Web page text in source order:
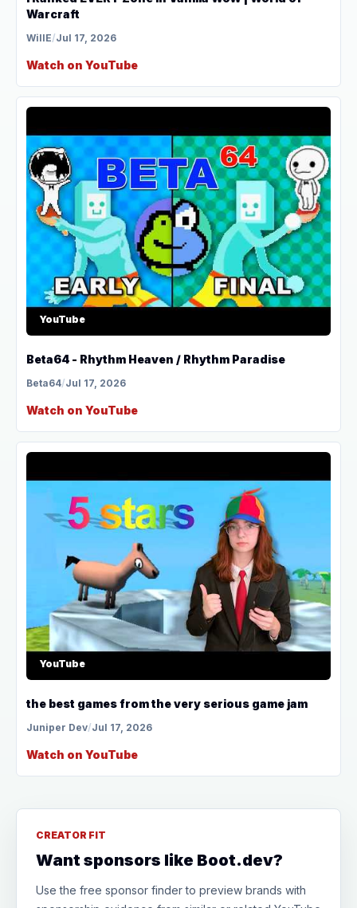
Warcraft
WillE/Jul 17, 2026
Watch on YouTube
YouTube
Beta64 - Rhythm Heaven / Rhythm Paradise
Beta64/Jul 17, 2026
Watch on YouTube
YouTube
the best games from the very serious game jam
Juniper Dev/Jul 17, 2026
Watch on YouTube
CREATOR FIT
Want sponsors like Boot.dev?
Use the free sponsor finder to preview brands with